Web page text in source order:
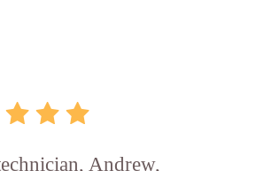
Andrew,